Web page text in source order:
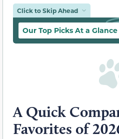
Click to Skip Ahead
Our Top Picks At a Glance
A Quick
Favorites of